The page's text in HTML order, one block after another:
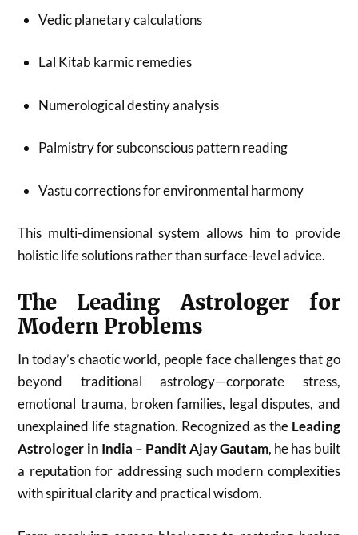
Vedic planetary calculations
Lal Kitab karmic remedies
Numerological destiny analysis
Palmistry for subconscious pattern reading
Vastu corrections for environmental harmony
This multi-dimensional system allows him to provide
holistic life solutions rather than surface-level advice.
The Leading Astrologer for
Modern Problems
In today’s chaotic world, people face challenges that go
beyond traditional astrology—corporate stress,
emotional trauma, broken families, legal disputes, and
unexplained life stagnation. Recognized as the Leading
Astrologer in India – Pandit Ajay Gautam, he has built
a reputation for addressing such modern complexities
with spiritual clarity and practical wisdom.